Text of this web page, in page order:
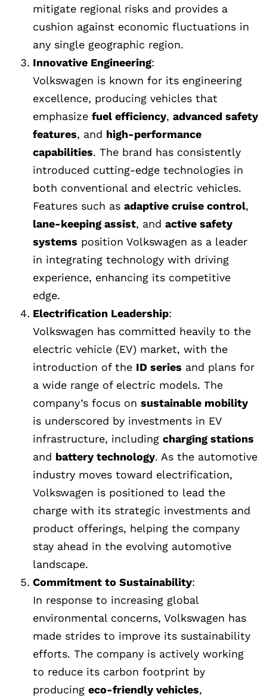
mitigate regional risks and provides a
cushion against economic fluctuations in
any single geographic region.
Innovative Engineering:
Volkswagen is known for its engineering
excellence, producing vehicles that
emphasize fuel efficiency, advanced safety
features, and high-performance
capabilities. The brand has consistently
introduced cutting-edge technologies in
both conventional and electric vehicles.
Features such as adaptive cruise control,
lane-keeping assist, and active safety
systems position Volkswagen as a leader
in integrating technology with driving
experience, enhancing its competitive
edge.
Electrification Leadership:
Volkswagen has committed heavily to the
electric vehicle (EV) market, with the
introduction of the ID series and plans for
a wide range of electric models. The
company’s focus on sustainable mobility
is underscored by investments in EV
infrastructure, including charging stations
and battery technology. As the automotive
industry moves toward electrification,
Volkswagen is positioned to lead the
charge with its strategic investments and
product offerings, helping the company
stay ahead in the evolving automotive
landscape.
Commitment to Sustainability:
In response to increasing global
environmental concerns, Volkswagen has
made strides to improve its sustainability
efforts. The company is actively working
to reduce its carbon footprint by
producing eco-friendly vehicles,